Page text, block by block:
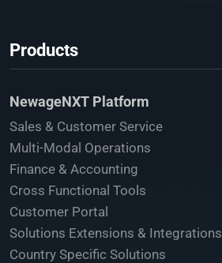
Products
NewageNXT Platform
Sales & Customer Service
Multi-Modal Operations
Finance & Accounting
Cross Functional Tools
Customer Portal
Solutions Extensions & Integrations
Country Specific Solutions